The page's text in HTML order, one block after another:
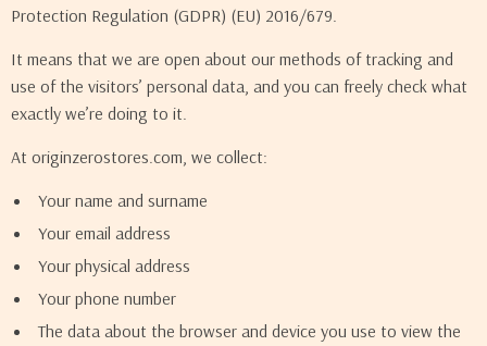
Protection Regulation (GDPR) (EU) 2016/679.
It means that we are open about our methods of tracking and
use of the visitors’ personal data, and you can freely check what
exactly we’re doing to it.
At originzerostores.com, we collect:
Your name and surname
Your email address
Your physical address
Your phone number
The data about the browser and device you use to view the